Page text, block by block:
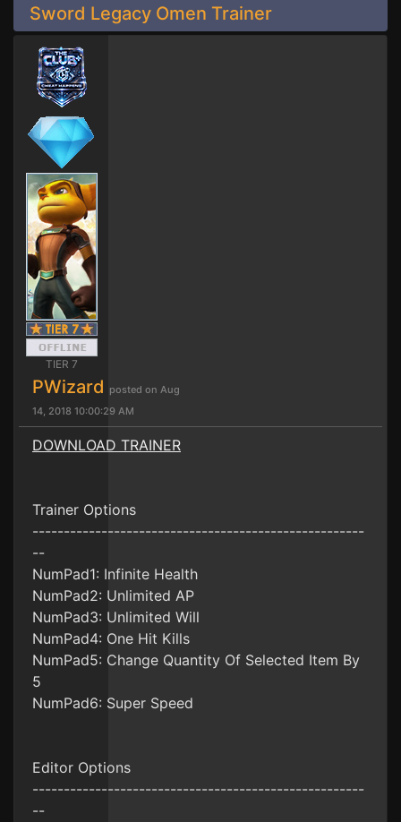
Sword Legacy Omen Trainer
TIER 7
PWizard posted on Aug
14, 2018 10:00:29 AM
DOWNLOAD TRAINER
Trainer Options
-----------------------------------------------------
--
NumPad1: Infinite Health
NumPad2: Unlimited AP
NumPad3: Unlimited Will
NumPad4: One Hit Kills
NumPad5: Change Quantity Of Selected Item By
5
NumPad6: Super Speed
Editor Options
-----------------------------------------------------
--